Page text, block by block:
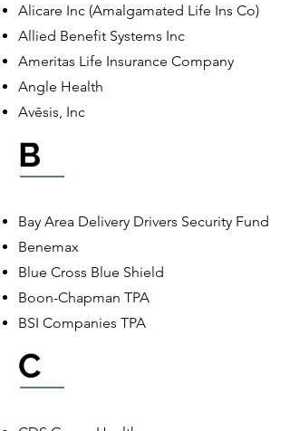
Alicare Inc (Amalgamated Life Ins Co)
Allied Benefit Systems Inc
Ameritas Life Insurance Company
Angle Health
Avēsis, Inc
B
Bay Area Delivery Drivers Security Fund
Benemax
Blue Cross Blue Shield
Boon-Chapman TPA
BSI Companies TPA
C